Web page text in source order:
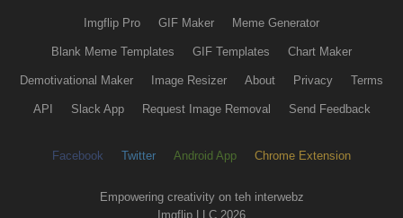
Imgflip Pro GIF Maker Meme Generator
Blank Meme Templates GIF Templates Chart Maker
Demotivational Maker Image Resizer About Privacy Terms
API Slack App Request Image Removal Send Feedback
Facebook Twitter Android App Chrome Extension
Empowering creativity on teh interwebz
Imgflip LLC 2026